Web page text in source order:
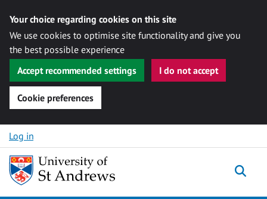
Your choice regarding cookies on this site
We use cookies to optimise site functionality and give you
the best possible experience
Accept recommended settings
I do not accept
Cookie preferences
Skip to content
Log in